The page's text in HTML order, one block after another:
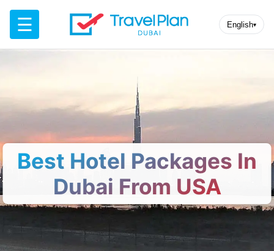
☰ English▾
Best Hotel Packages In
Dubai From USA